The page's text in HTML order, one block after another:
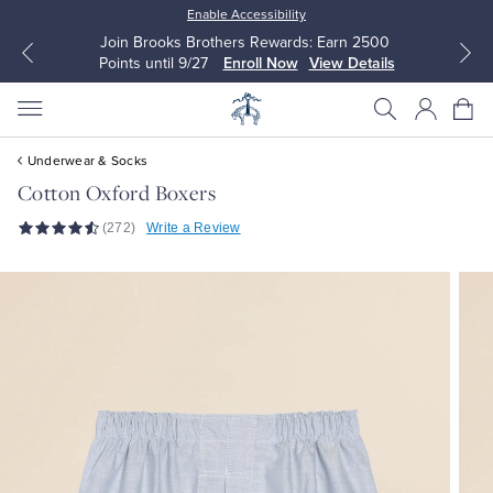
Enable Accessibility
Join Brooks Brothers Rewards: Earn 2500
Points until 9/27
Enroll Now View Details
Sweaters
Sweaters
Underwear & Socks
Cotton Oxford Boxers
(272) Write a Review